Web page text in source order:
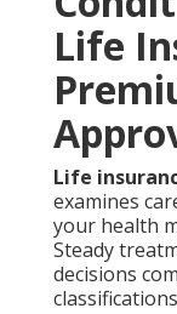
Life
Life
examines
your health
Steady
decisions